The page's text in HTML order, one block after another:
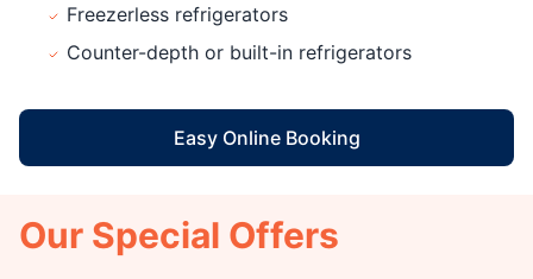
Freezerless refrigerators
Counter-depth or built-in refrigerators
Easy Online Booking
Our Special Offers